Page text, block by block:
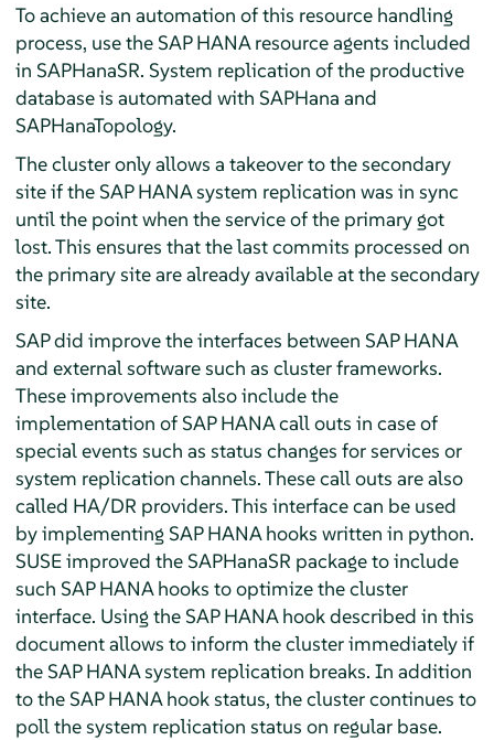
To achieve an automation of this resource handling
process, use the SAP HANA resource agents included
in SAPHanaSR. System replication of the productive
database is automated with SAPHana and
SAPHanaTopology.
The cluster only allows a takeover to the secondary
site if the SAP HANA system replication was in sync
until the point when the service of the primary got
lost. This ensures that the last commits processed on
the primary site are already available at the secondary
site.
SAP did improve the interfaces between SAP HANA
and external software such as cluster frameworks.
These improvements also include the
implementation of SAP HANA call outs in case of
special events such as status changes for services or
system replication channels. These call outs are also
called HA/DR providers. This interface can be used
by implementing SAP HANA hooks written in python.
SUSE improved the SAPHanaSR package to include
such SAP HANA hooks to optimize the cluster
interface. Using the SAP HANA hook described in this
document allows to inform the cluster immediately if
the SAP HANA system replication breaks. In addition
to the SAP HANA hook status, the cluster continues to
poll the system replication status on regular base.